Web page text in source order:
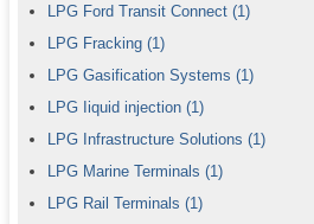
LPG Ford Transit Connect (1)
LPG Fracking (1)
LPG Gasification Systems (1)
LPG Iiquid injection (1)
LPG Infrastructure Solutions (1)
LPG Marine Terminals (1)
LPG Rail Terminals (1)